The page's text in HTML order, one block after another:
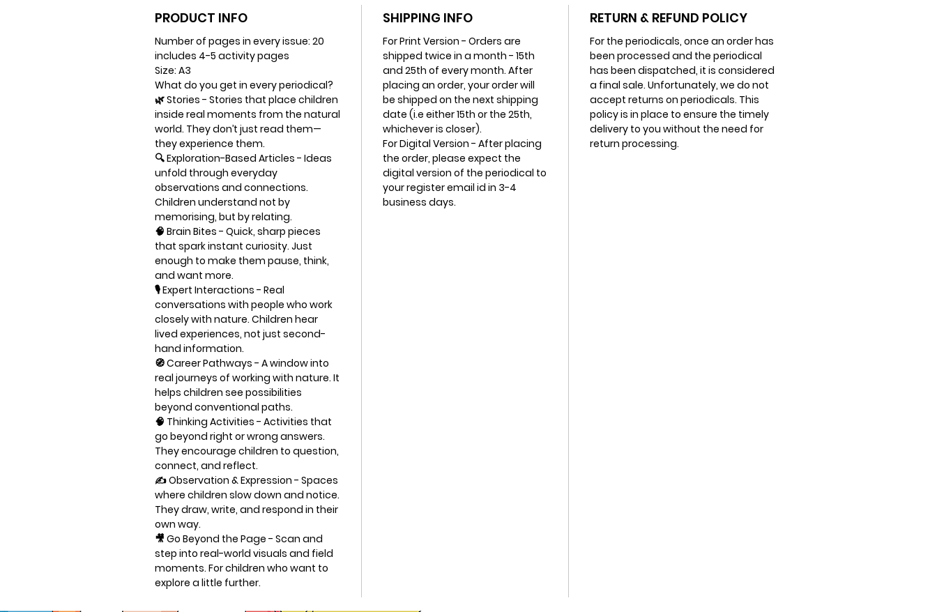
this layer really is.
All it takes… is to look up.
PRODUCT INFO
Number of pages in every issue: 20
includes 4-5 activity pages
Size: A3
What do you get in every periodical?
🌿Stories - Stories that place children
inside real moments from the natural
world. They don’t just read them—
they experience them.
🔍Exploration-Based Articles - Ideas
unfold through everyday
observations and connections.
Children understand not by
memorising, but by relating.
🧠 Brain Bites - Quick, sharp pieces
that spark instant curiosity. Just
enough to make them pause, think,
and want more.
🎙️Expert Interactions - Real
conversations with people who work
closely with nature. Children hear
lived experiences, not just second-
hand information.
🧭Career Pathways - A window into
real journeys of working with nature. It
helps children see possibilities
beyond conventional paths.
🧠 Thinking Activities - Activities that
go beyond right or wrong answers.
They encourage children to question,
connect, and reflect.
✍️Observation & Expression - Spaces
where children slow down and notice.
They draw, write, and respond in their
own way.
🎥 Go Beyond the Page - Scan and
step into real-world visuals and field
moments. For children who want to
explore a little further.
SHIPPING INFO
For Print Version - Orders are
shipped twice in a month - 15th
and 25th of every month. After
placing an order, your order will
be shipped on the next shipping
date (i.e either 15th or the 25th,
whichever is closer).
For Digital Version - After placing
the order, please expect the
digital version of the periodical to
your register email id in 3-4
business days.
RETURN & REFUND POLICY
For the periodicals, once an order has
been processed and the periodical
has been dispatched, it is considered
a final sale. Unfortunately, we do not
accept returns on periodicals. This
policy is in place to ensure the timely
delivery to you without the need for
return processing.